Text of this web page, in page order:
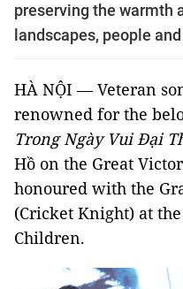
preserving the warmth
landscapes, people
HÀ NỘI — Veteran
renowned for the
Trong Ngày Vui Đại
Hồ on the Great
honoured with the
(Cricket Knight) at
Children.